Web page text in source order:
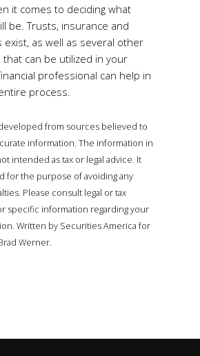
it comes to deciding what
be. Trusts, insurance and
as well as several other
that can be utilized in your
professional can help in
process.
from sources believed to
information. The information in
intended as tax or legal advice. It
for the purpose of avoiding any
Please consult legal or tax
specific information regarding your
Written by Securities America for
Werner.